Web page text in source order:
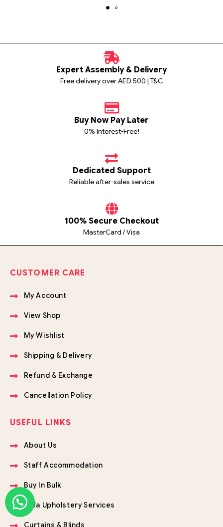
Expert Assembly & Delivery
Free delivery over AED 500 | T&C
Buy Now Pay Later
0% Interest-Free!
Dedicated Support
Reliable after-sales service
100% Secure Checkout
MasterCard / Visa
CUSTOMER CARE
My Account
View Shop
My Wishlist
Shipping & Delivery
Refund & Exchange
Cancellation Policy
USEFUL LINKS
About Us
Staff Accommodation
Buy In Bulk
Sofa Upholstery Services
Curtains & Blinds